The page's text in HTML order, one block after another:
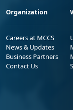
Organization
Careers at MCCS
News & Updates
Business Partners
Contact Us